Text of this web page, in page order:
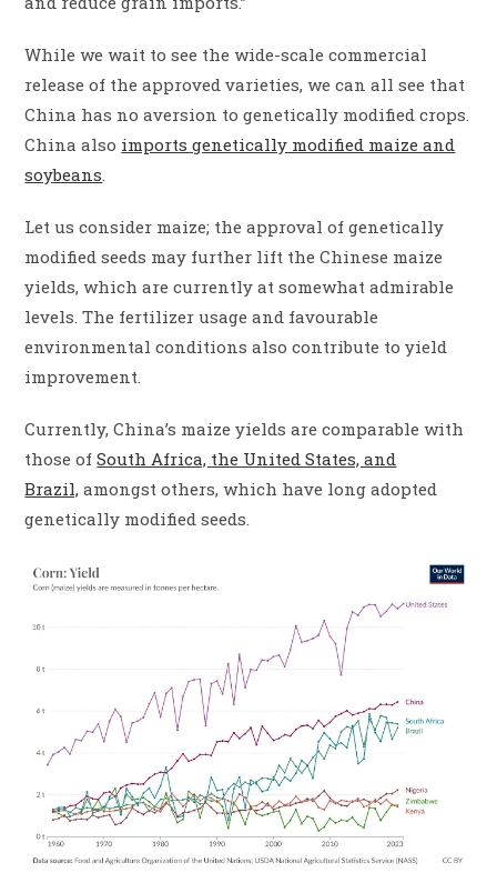
While we wait to see the wide-scale commercial
release of the approved varieties, we can all see that
China has no aversion to genetically modified crops.
China also imports genetically modified maize and
soybeans.
Let us consider maize; the approval of genetically
modified seeds may further lift the Chinese maize
yields, which are currently at somewhat admirable
levels. The fertilizer usage and favourable
environmental conditions also contribute to yield
improvement.
Currently, China’s maize yields are comparable with
those ofSouth Africa, the United States, and
Brazil, amongst others, which have long adopted
genetically modified seeds.